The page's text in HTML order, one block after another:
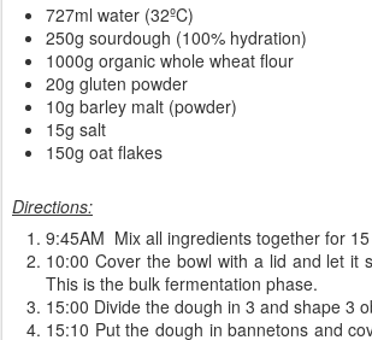
727ml water (32ºC)
250g sourdough (100% hydration)
1000g organic whole wheat flour
20g gluten powder
10g barley malt (powder)
15g salt
150g oat flakes
Directions:
9:45AM Mix all ingredients together for
10:00 Cover the bowl with a lid and let it
This is the bulk fermentation phase.
15:00 Divide the dough in 3 and shape 3
15:10 Put the dough in bannetons and